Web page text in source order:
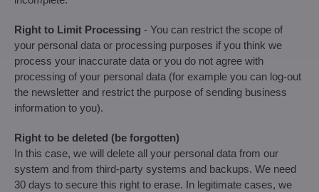
Right to Limit Processing - You can restrict the scope of
your personal data or processing purposes if you think we
process your inaccurate data or you do not agree with
processing of your personal data (for example you can log-out
the newsletter and restrict the purpose of sending business
information to you).
Right to be deleted (be forgotten)
In this case, we will delete all your personal data from our
system and from third-party systems and backups. We need
30 days to secure this right to erase. In legitimate cases, we